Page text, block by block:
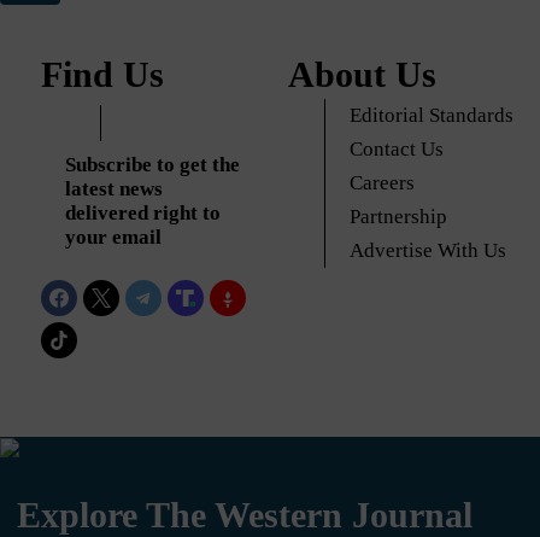
Find Us
Subscribe to get the
latest news
delivered right to
your email
About Us
Editorial Standards
Contact Us
Careers
Partnership
Advertise With Us
Explore The Western Journal